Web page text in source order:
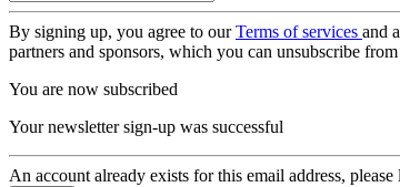
By signing up, you agree to ourTerms of services and
partners and sponsors, which you can unsubscribe
You are now subscribed
Your newsletter sign-up was successful
An account already exists for this email address, please